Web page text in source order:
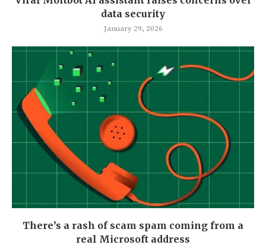
data security
January 29, 2026
There’s a rash of scam spam coming from a
real Microsoft address